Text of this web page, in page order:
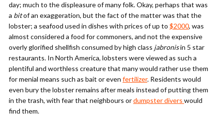
day; much to the displeasure of many folk. Okay, perhaps that was
a bitof an exaggeration, but the fact of the matter was that the
lobster; a seafood used in dishes with prices of up to $2000, was
almost considered a food for commoners, and not the expensive
overly glorified shellfish consumed by high class jabronisin 5 star
restaurants. In North America, lobsters were viewed as such a
plentiful and worthless creature that many would rather use them
for menial means such as bait or even fertilizer. Residents would
even bury the lobster remains after meals instead of putting them
in the trash, with fear that neighbours ordumpster divers would
find them.